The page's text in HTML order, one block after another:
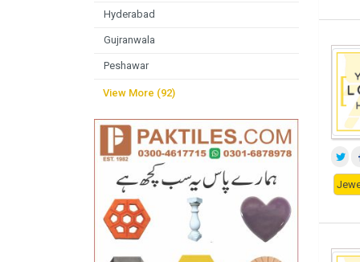
Hyderabad
Gujranwala
Peshawar
View More (92)